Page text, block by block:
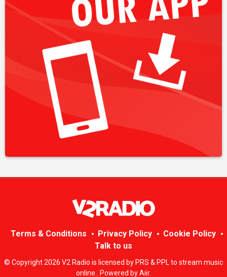
Terms & Conditions Privacy Policy
Cookie Policy
Talk to us
© Copyright 2026 V2 Radio is licensed by PRS & PPL to stream music
online.. Powered byAiir.